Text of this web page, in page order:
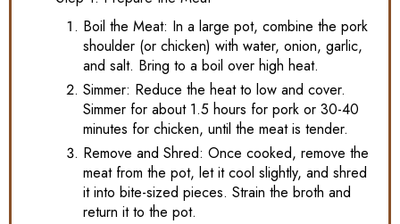
Boil the Meat: In a large pot, combine the pork
shoulder (or chicken) with water, onion, garlic,
and salt. Bring to a boil over high heat.
Simmer: Reduce the heat to low and cover.
Simmer for about 1.5 hours for pork or 30-40
minutes for chicken, until the meat is tender.
Remove and Shred: Once cooked, remove the
meat from the pot, let it cool slightly, and shred
it into bite-sized pieces. Strain the broth and
return it to the pot.